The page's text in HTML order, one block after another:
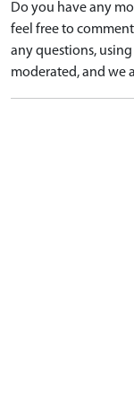
Do you have any
feel free to
any questions,
moderated, and we